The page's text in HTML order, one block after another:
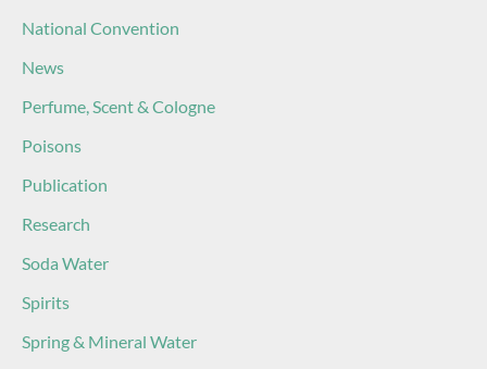
National Convention
News
Perfume, Scent & Cologne
Poisons
Publication
Research
Soda Water
Spirits
Spring & Mineral Water